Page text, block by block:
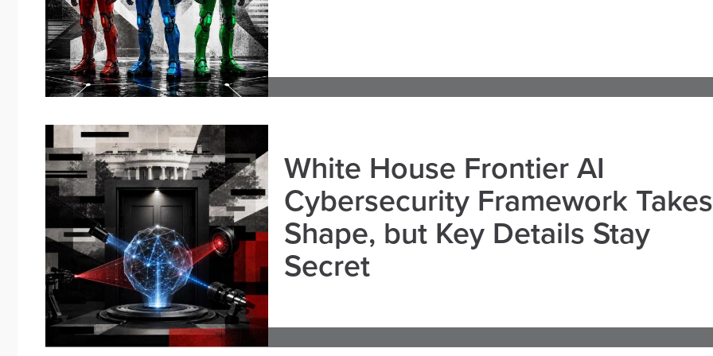
White House Frontier AI
Cybersecurity Framework Takes
Shape, but Key Details Stay
Secret